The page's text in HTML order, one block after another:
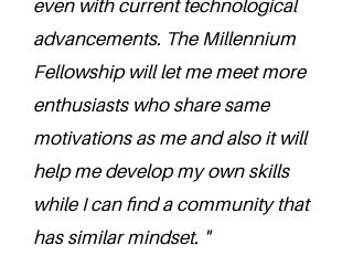
even with current technological
advancements. The Millennium
Fellowship will let me meet more
enthusiasts who share same
motivations as me and also it will
help me develop my own skills
while I can find a community that
has similar mindset. "